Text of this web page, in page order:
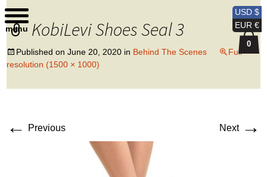
Kobi Levi Design
KobiLevi Shoes Seal 3
Published onJune 20, 2020 in Behind The Scenes
Full
resolution (1500 × 1000)
← Previous Next →
USD $
EUR €
0
menu